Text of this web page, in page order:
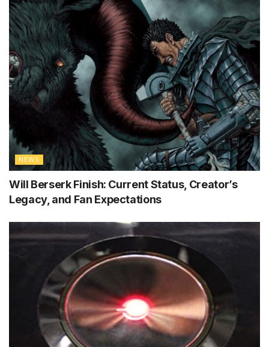
NEWS
Will Berserk Finish: Current Status, Creator’s
Legacy, and Fan Expectations